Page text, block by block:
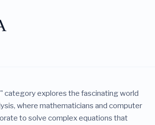
category explores the fascinating world
where mathematicians and computer
to solve complex equations that